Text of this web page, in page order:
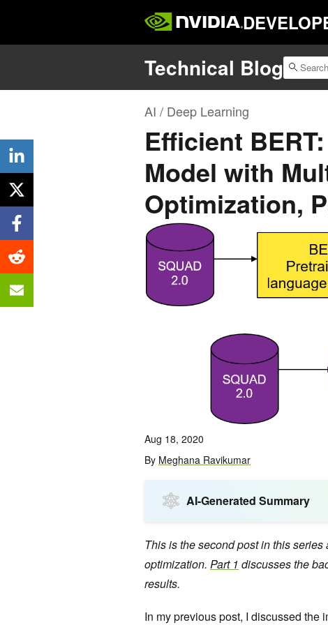
Technical Blog
AI / Deep Learning
Efficient
Model with
Optimization,
Aug 18, 2020
By Meghana Ravikumar
AI-Generated Summary
This is the second post in this
optimization. Part 1 discusses the
results.
In my previous post, I discussed the